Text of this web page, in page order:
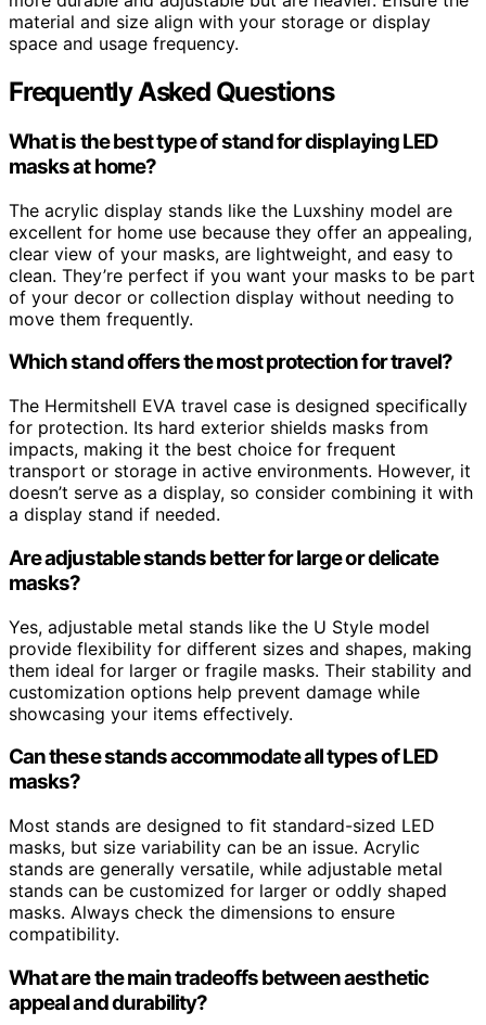
material and size align with your storage or display
space and usage frequency.
Frequently Asked Questions
What is the best type of stand for displaying LED
masks at home?
The acrylic display stands like the Luxshiny model are
excellent for home use because they offer an appealing,
clear view of your masks, are lightweight, and easy to
clean. They’re perfect if you want your masks to be part
of your decor or collection display without needing to
move them frequently.
Which stand offers the most protection for travel?
The Hermitshell EVA travel case is designed specifically
for protection. Its hard exterior shields masks from
impacts, making it the best choice for frequent
transport or storage in active environments. However, it
doesn’t serve as a display, so consider combining it with
a display stand if needed.
Are adjustable stands better for large or delicate
masks?
Yes, adjustable metal stands like the U Style model
provide flexibility for different sizes and shapes, making
them ideal for larger or fragile masks. Their stability and
customization options help prevent damage while
showcasing your items effectively.
Can these stands accommodate all types of LED
masks?
Most stands are designed to fit standard-sized LED
masks, but size variability can be an issue. Acrylic
stands are generally versatile, while adjustable metal
stands can be customized for larger or oddly shaped
masks. Always check the dimensions to ensure
compatibility.
What are the main tradeoffs between aesthetic
appeal and durability?